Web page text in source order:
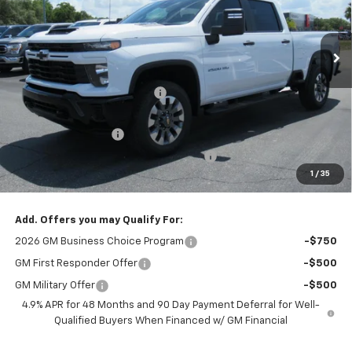
1 / 35
In Stock Ext. Int.
Less
MSRP:
$59,950
Cecil Clark Silverado Savings
-$4,046
Price before Fees
$55,904
Documentation Fee
Computerized Vehicle Registration Fee
One Price For All: $57,002
Add. Offers you may Qualify For:
2026 GM Business Choice Program -$750
GM First Responder Offer -$500
GM Military Offer
-$500
4.9% APR for 48 Months and 90 Day Payment Deferral for Well-
Qualified Buyers When Financed w/ GM Financial